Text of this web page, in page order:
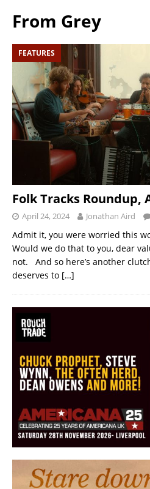
From Grey
FEATURES
Folk Tracks Roundup,
April 24, 2024 Jonathan Aird
Admit it, you were worried this
Would we do that to you, dear
not. And so here’s another
deserves to […]